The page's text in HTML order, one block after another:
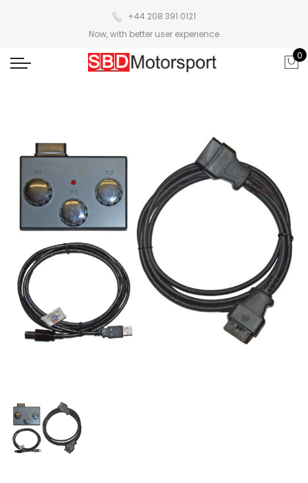
+44 208 391 0121
Now, with better user experience
0